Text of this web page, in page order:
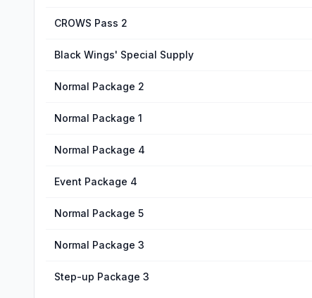
CROWS Pass 2
Black Wings' Special Supply
Normal Package 2
Normal Package 1
Normal Package 4
Event Package 4
Normal Package 5
Normal Package 3
Step-up Package 3